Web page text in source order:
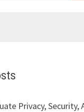
Privacy, Security,